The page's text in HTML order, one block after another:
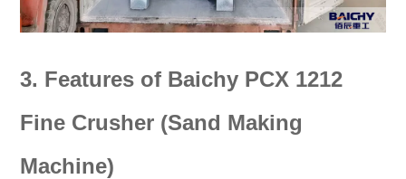
3. Features of Baichy PCX 1212
Fine Crusher (Sand Making
Machine)​